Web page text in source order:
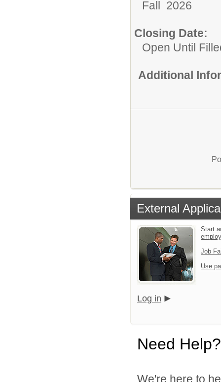
Fall 2026
Closing Date:
Open Until
Additional
External
Start
Job
Use
Log in
Need Help?
We're here to